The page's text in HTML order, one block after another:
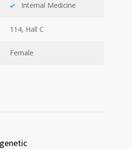
Internal Medicine
114, Hall C
Female